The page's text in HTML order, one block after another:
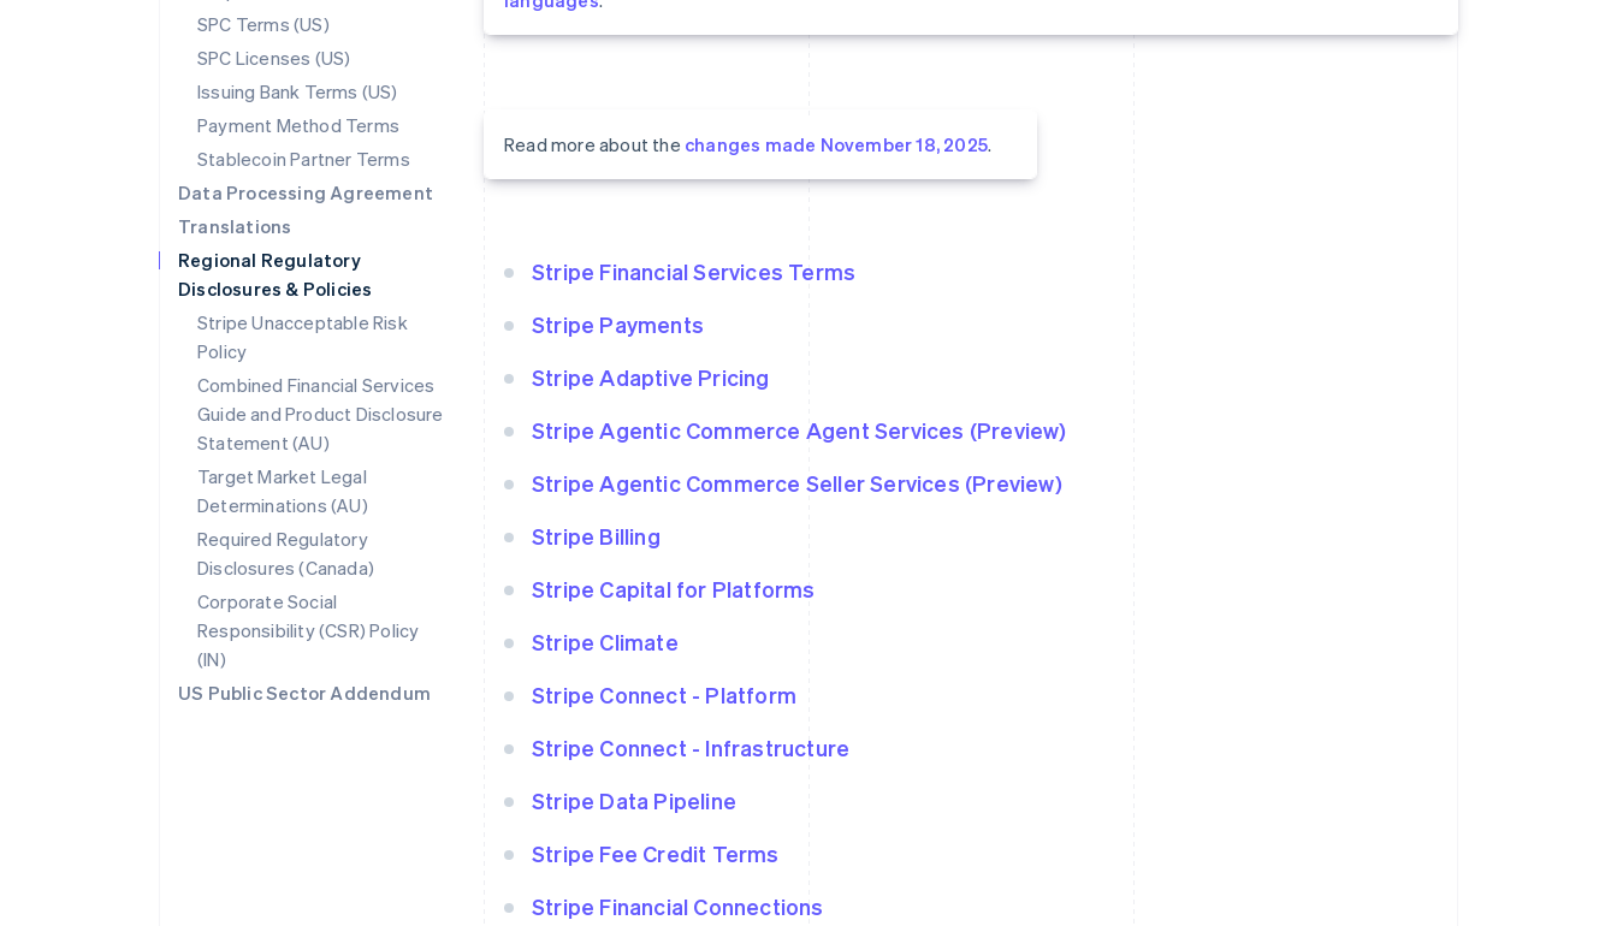
SPC Terms (US)
SPC Licenses (US)
Issuing Bank Terms (US)
Payment Method Terms
Stablecoin Partner Terms
Data Processing Agreement
Translations
Regional Regulatory
Disclosures & Policies
Stripe Unacceptable Risk
Policy
Combined Financial Services
Guide and Product Disclosure
Statement (AU)
Target Market Legal
Determinations (AU)
Required Regulatory
Disclosures (Canada)
Corporate Social
Responsibility (CSR) Policy
(IN)
US Public Sector Addendum
Read more about the changes made November 18, 2025.
Stripe Financial Services Terms
Stripe Payments
Stripe Adaptive Pricing
Stripe Agentic Commerce Agent Services (Preview)
Stripe Agentic Commerce Seller Services (Preview)
Stripe Billing
Stripe Capital for Platforms
Stripe Climate
Stripe Connect - Platform
Stripe Connect - Infrastructure
Stripe Data Pipeline
Stripe Fee Credit Terms
Stripe Financial Connections